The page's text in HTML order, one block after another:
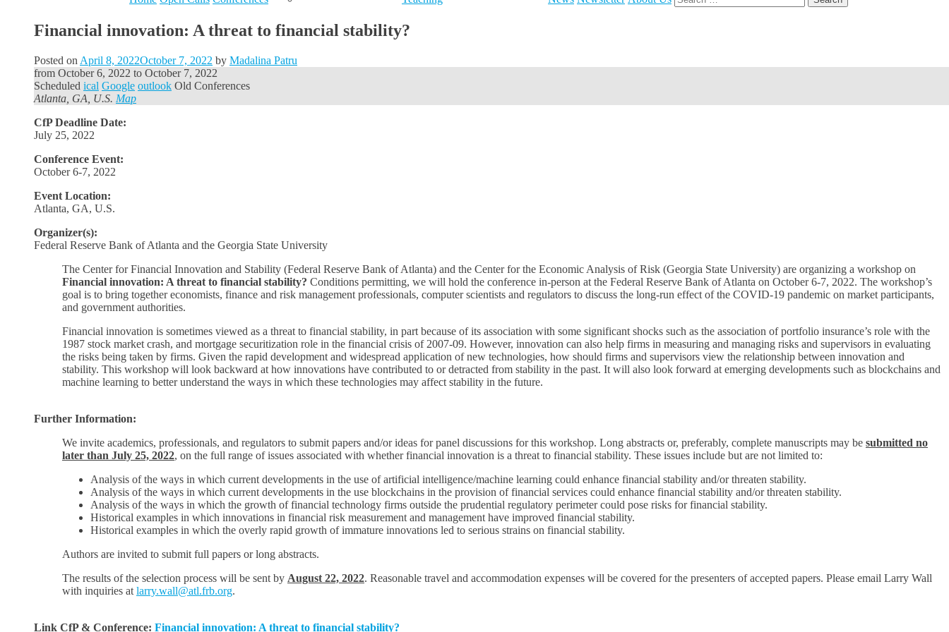
for:
Financial innovation: A threat to financial stability?
Posted on April 8, 2022October 7, 2022 by Madalina Patru
from October 6, 2022 to October 7, 2022
Scheduled ical Google outlook Old Conferences
Atlanta, GA, U.S. Map
CfP Deadline Date:
July 25, 2022
Conference Event:
October 6-7, 2022
Event Location:
Atlanta, GA, U.S.
Organizer(s):
Federal Reserve Bank of Atlanta and the Georgia State University
The Center for Financial Innovation and Stability (Federal Reserve Bank of Atlanta) and the Center for the Economic Analysis of Risk (Georgia State University) are organizing a workshop on
Financial innovation: A threat to financial stability? Conditions permitting, we will hold the conference in-person at the Federal Reserve Bank of Atlanta on October 6-7, 2022. The workshop’s
goal is to bring together economists, finance and risk management professionals, computer scientists and regulators to discuss the long-run effect of the COVID-19 pandemic on market participants,
and government authorities.
Financial innovation is sometimes viewed as a threat to financial stability, in part because of its association with some significant shocks such as the association of portfolio insurance’s role with the
1987 stock market crash, and mortgage securitization role in the financial crisis of 2007-09. However, innovation can also help firms in measuring and managing risks and supervisors in evaluating
the risks being taken by firms. Given the rapid development and widespread application of new technologies, how should firms and supervisors view the relationship between innovation and
stability. This workshop will look backward at how innovations have contributed to or detracted from stability in the past. It will also look forward at emerging developments such as blockchains and
machine learning to better understand the ways in which these technologies may affect stability in the future.
Further Information:
We invite academics, professionals, and regulators to submit papers and/or ideas for panel discussions for this workshop. Long abstracts or, preferably, complete manuscripts may be submitted no
later than July 25, 2022, on the full range of issues associated with whether financial innovation is a threat to financial stability. These issues include but are not limited to:
Analysis of the ways in which current developments in the use of artificial intelligence/machine learning could enhance financial stability and/or threaten stability.
Analysis of the ways in which current developments in the use blockchains in the provision of financial services could enhance financial stability and/or threaten stability.
Analysis of the ways in which the growth of financial technology firms outside the prudential regulatory perimeter could pose risks for financial stability.
Historical examples in which innovations in financial risk measurement and management have improved financial stability.
Historical examples in which the overly rapid growth of immature innovations led to serious strains on financial stability.
Authors are invited to submit full papers or long abstracts.
The results of the selection process will be sent by August 22, 2022. Reasonable travel and accommodation expenses will be covered for the presenters of accepted papers. Please email Larry Wall
with inquiries at larry.wall@atl.frb.org.
Link CfP & Conference: Financial innovation: A threat to financial stability?